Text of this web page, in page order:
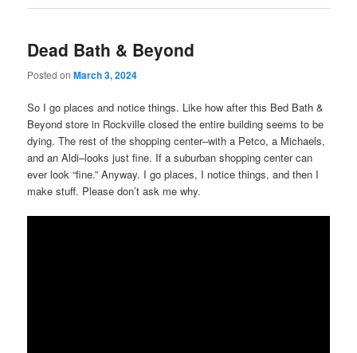
Dead Bath & Beyond
Posted onMarch 3, 2024
So I go places and notice things. Like how after this Bed Bath &
Beyond store in Rockville closed the entire building seems to be
dying. The rest of the shopping center–with a Petco, a Michaels,
and an Aldi–looks just fine. If a suburban shopping center can
ever look “fine.” Anyway. I go places, I notice things, and then I
make stuff. Please don’t ask me why.